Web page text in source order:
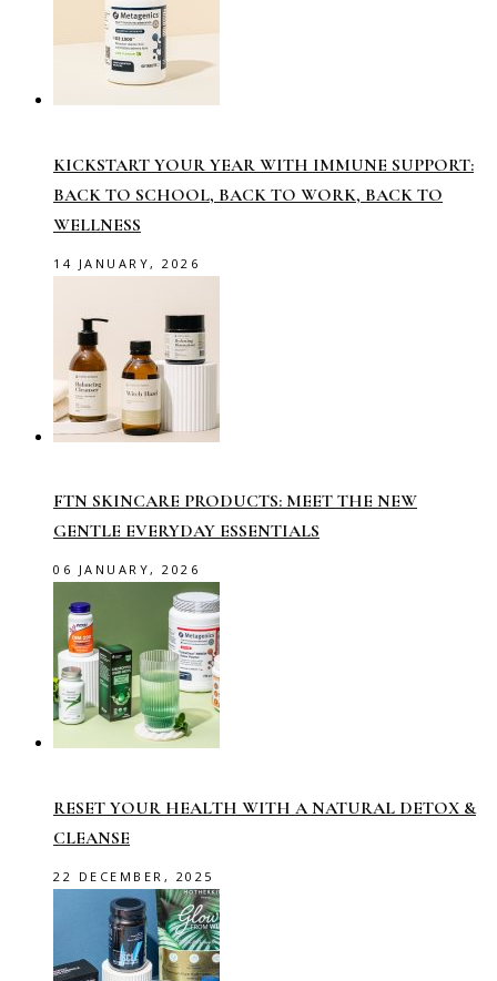
KICKSTART YOUR YEAR WITH IMMUNE SUPPORT:
BACK TO SCHOOL, BACK TO WORK, BACK TO
WELLNESS
14 JANUARY, 2026
FTN SKINCARE PRODUCTS: MEET THE NEW
GENTLE EVERYDAY ESSENTIALS
06 JANUARY, 2026
RESET YOUR HEALTH WITH A NATURAL DETOX &
CLEANSE
22 DECEMBER, 2025